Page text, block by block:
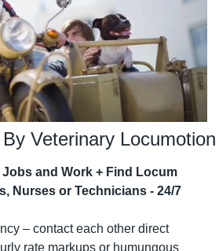
Veterinary Locumotion
and Work + Find Locum
Nurses or Technicians - 24/7
– contact each other direct
rate markups or humungous